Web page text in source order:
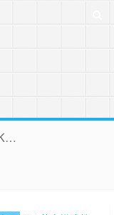
May all of you realize your vision in TK. Because the webmaster is usually very busy, backstage contact submissions can not all reply, very sorry!